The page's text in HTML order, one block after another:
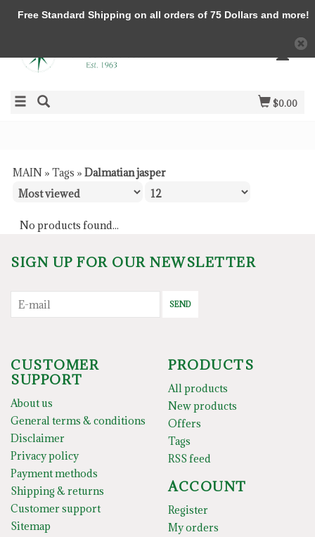
$0.00
MAIN » Tags » Dalmatian jasper
No products found...
SIGN UP FOR OUR NEWSLETTER
SEND
CUSTOMER
SUPPORT
About us
General terms & conditions
Disclaimer
Privacy policy
Payment methods
Shipping & returns
Customer support
Sitemap
PRODUCTS
All products
New products
Offers
Tags
RSS feed
ACCOUNT
Register
My orders
Free Standard Shipping on all orders of 75 Dollars and more!